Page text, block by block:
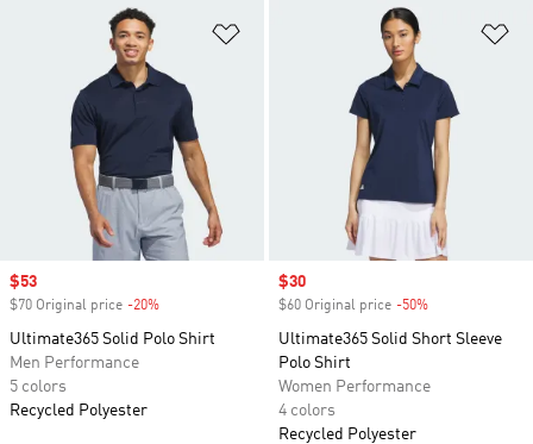
Sale price
$53
$70 Original price -20%
Ultimate365 Solid Polo Shirt
Men Performance
5 colors
Recycled Polyester
Sale price
$30
$60 Original price -50%
Ultimate365 Solid Short Sleeve
Polo Shirt
Women Performance
4 colors
Recycled Polyester